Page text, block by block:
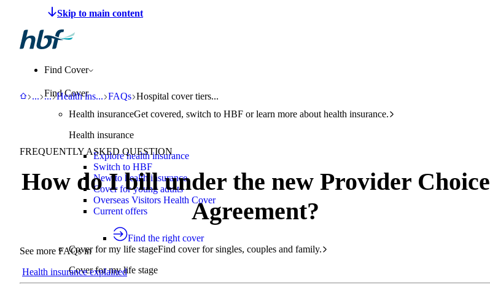
Make a claim
Find Cover
Find Cover
Health insuranceGet covered, switch to HBF or learn more about health insurance.
Health insurance
Explore health insurance
Switch to HBF
New to health insurance
Cover for young adults
Overseas Visitors Health Cover
Current offers
Find the right cover
Cover for my life stageFind cover for singles, couples and family.
Cover for my life stage
HBF
...Support
...Help Centre
Health ins...Health insurance explained
FAQsFAQs
Hospital cover tiers - Bronze, Silver, Gold and Basic. What are they?
Hospital cover tiers...
FREQUENTLY ASKED QUESTION
How do I bill under the new Provider Choice
Agreement?
See more FAQs in
Health insurance explained